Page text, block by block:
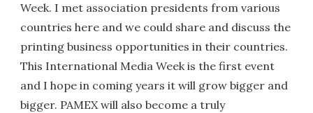
Week. I met association presidents from various
countries here and we could share and discuss the
printing business opportunities in their countries.
This International Media Week is the first event
and I hope in coming years it will grow bigger and
bigger. PAMEX will also become a truly